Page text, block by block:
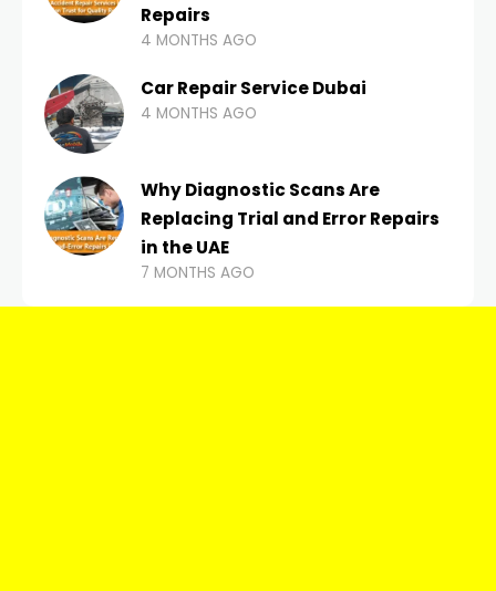
Repairs
4 MONTHS AGO
Car Repair Service Dubai
4 MONTHS AGO
Why Diagnostic Scans Are
Replacing Trial and Error Repairs
in the UAE
7 MONTHS AGO